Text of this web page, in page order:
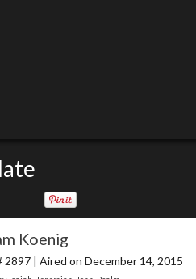
Koenig
2897 | Aired on December 14, 2015